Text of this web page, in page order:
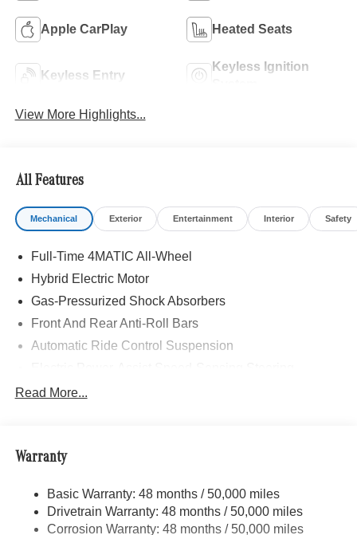
Apple CarPlay Heated Seats
Keyless Entry
Keyless Ignition
View More Highlights...
All Features
Mechanical Exterior Entertainment Interior Safety
Full-Time 4MATIC All-Wheel
Hybrid Electric Motor
Gas-Pressurized Shock Absorbers
Front And Rear Anti-Roll Bars
Automatic Ride Control Suspension
17.4 Gal. Fuel Tank
Multi-Link Rear Suspension w/Coil Springs
Front And Rear Vented Discs, Brake Assist, Hill Hold
Control and Electric Parking Brake
Read More...
Warranty
Basic Warranty: 48 months / 50,000 miles
Drivetrain Warranty: 48 months / 50,000 miles
Corrosion Warranty: 48 months / 50,000 miles